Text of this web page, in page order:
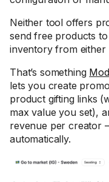
Neither tool offers
send free products
inventory from either
That’s something
lets you create
product gifting links
max value you set),
revenue per creator
automatically.